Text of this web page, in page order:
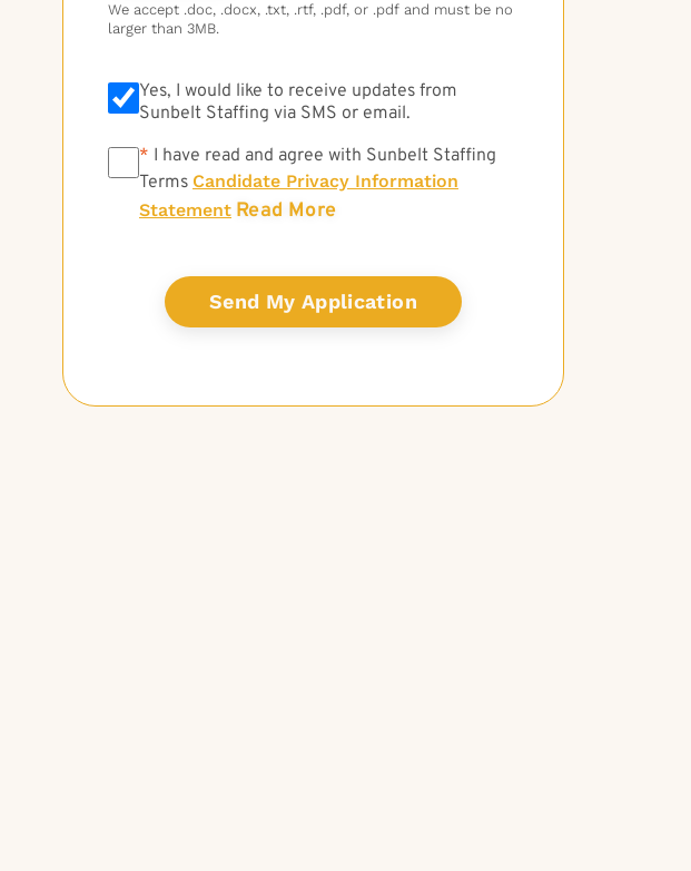
We accept .doc, .docx, .txt, .rtf, .pdf, or .pdf and must be no
larger than 3MB.
Yes, I would like to receive updates from
Sunbelt Staffing via SMS or email.
* * I have read and agree with Sunbelt Staffing
Terms Candidate Privacy Information
Statement Read More